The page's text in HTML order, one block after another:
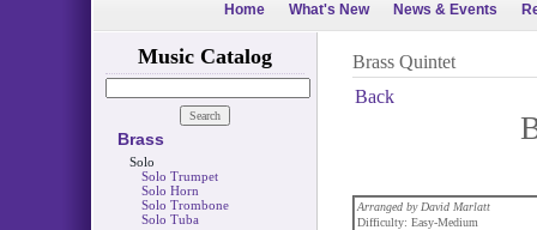
Home What's New News & Events
Music Catalog
Brass
Solo
Solo Trumpet
Solo Horn
Solo Trombone
Solo Tuba
Brass Quintet
Back
Arranged by David Marlatt
Difficulty: Easy-Medium